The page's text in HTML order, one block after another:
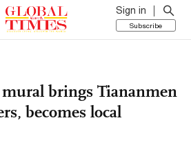
Sign in
Subscribe
brings Tiananmen
becomes local